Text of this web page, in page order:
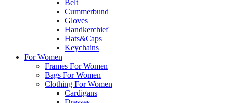
Belt
Cummerbund
Gloves
Handkerchief
Hats&Caps
Keychains
For Women
Frames For Women
Bags For Women
Clothing For Women
Cardigans